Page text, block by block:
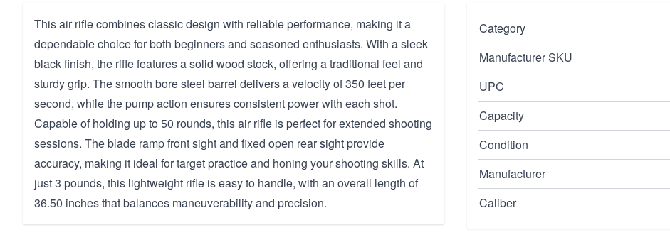
This air rifle combines classic design with reliable performance, making it a
dependable choice for both beginners and seasoned enthusiasts. With a sleek
black finish, the rifle features a solid wood stock, offering a traditional feel and
sturdy grip. The smooth bore steel barrel delivers a velocity of 350 feet per
second, while the pump action ensures consistent power with each shot.
Capable of holding up to 50 rounds, this air rifle is perfect for extended shooting
sessions. The blade ramp front sight and fixed open rear sight provide
accuracy, making it ideal for target practice and honing your shooting skills. At
just 3 pounds, this lightweight rifle is easy to handle, with an overall length of
36.50 inches that balances maneuverability and precision.
Category
Manufacturer SKU
UPC
Capacity
Condition
Manufacturer
Caliber